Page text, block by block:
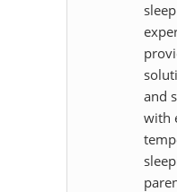
and
with